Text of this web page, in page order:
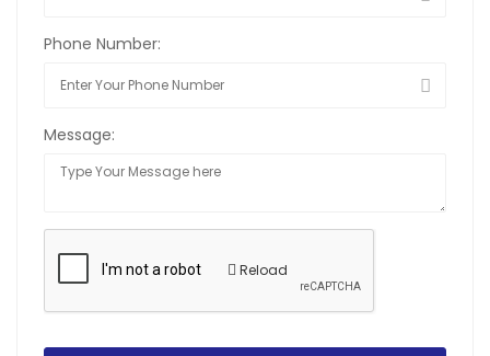
Phone Number:
Message:
Reload